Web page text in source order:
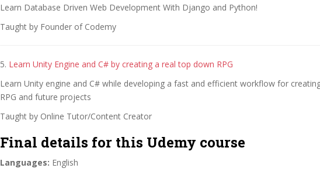
Learn Database Driven Web Development With Django and Python!
Taught by Founder of Codemy
5. Learn Unity Engine and C# by creating a real top down RPG
Learn Unity engine and C# while developing a fast and efficient workflow for
RPG and future projects
Taught by Online Tutor/Content Creator
Final details for this Udemy course
Languages: English